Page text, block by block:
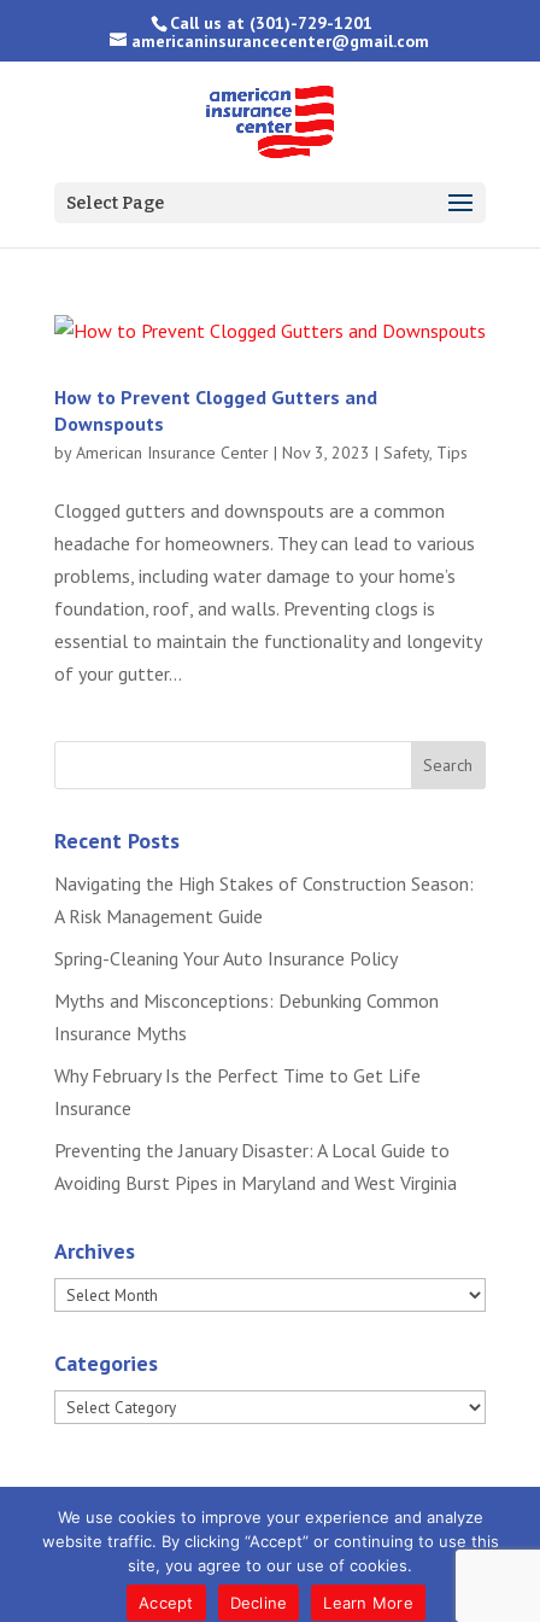
Call us at (301)-729-1201
americaninsurancecenter@gmail.com
Select Page
How to Prevent Clogged Gutters and
Downspouts
byAmerican Insurance Center| Nov 3, 2023 | Safety, Tips
Clogged gutters and downspouts are a common
headache for homeowners. They can lead to various
problems, including water damage to your home’s
foundation, roof, and walls. Preventing clogs is
essential to maintain the functionality and longevity
of your gutter...
Recent Posts
Navigating the High Stakes of Construction Season:
A Risk Management Guide
Spring-Cleaning Your Auto Insurance Policy
Myths and Misconceptions: Debunking Common
Insurance Myths
Why February Is the Perfect Time to Get Life
Insurance
Preventing the January Disaster: A Local Guide to
Avoiding Burst Pipes in Maryland and West Virginia
Archives
Archives
Categories
Categories
Powered byLittle Dog Social Media|Privacy
Policy |
Terms and Conditions
We use cookies to improve your experience and analyze
website traffic. By clicking “Accept” or continuing to use this
site, you agree to our use of cookies.
Accept
Decline Learn More